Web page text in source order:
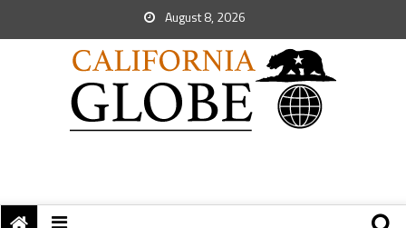
August 8, 2026